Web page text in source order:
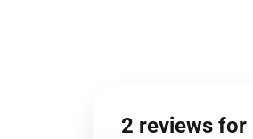
2 reviews for